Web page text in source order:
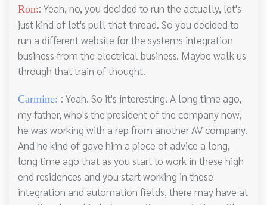
Ron:: Yeah, no, you decided to run the actually, let's
just kind of let's pull that thread. So you decided to
run a different website for the systems integration
business from the electrical business. Maybe walk us
through that train of thought.
Carmine: : Yeah. So it's interesting. A long time ago,
my father, who's the president of the company now,
he was working with a rep from another AV company.
And he kind of gave him a piece of advice a long,
long time ago that as you start to work in these high
end residences and you start working in these
integration and automation fields, there may have at